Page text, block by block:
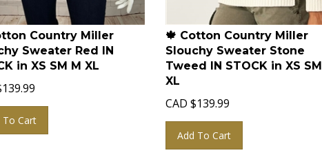
Country Miller
Sweater Red IN
in XS SM M XL
139.99
Cart
🍁 Cotton Country Miller
Slouchy Sweater Stone
Tweed IN STOCK in XS SM
XL
CAD $139.99
Add To Cart